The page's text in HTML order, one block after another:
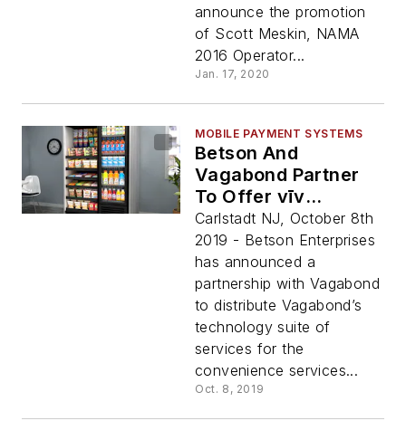
announce the promotion
of Scott Meskin, NAMA
2016 Operator...
Jan. 17, 2020
MOBILE PAYMENT SYSTEMS
Betson And
Vagabond Partner
To Offer vīv
Fixturelite Markets
To Betson
Customers
Carlstadt NJ, October 8th
2019 - Betson Enterprises
has announced a
partnership with Vagabond
to distribute Vagabond’s
technology suite of
services for the
convenience services...
Oct. 8, 2019